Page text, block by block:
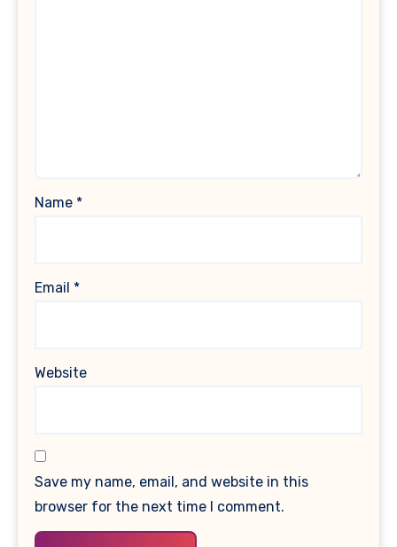
Name *
Email *
Website
Save my name, email, and website in this
browser for the next time I comment.